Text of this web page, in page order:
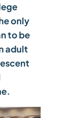
only
to be
adult